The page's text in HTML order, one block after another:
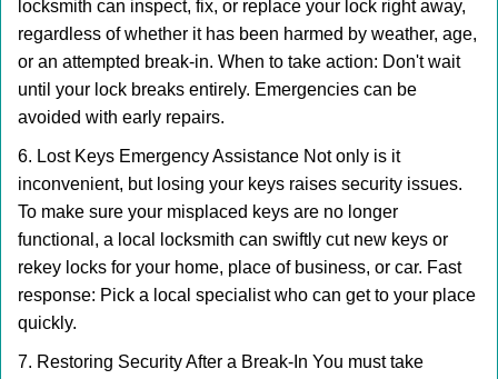
locksmith can inspect, fix, or replace your lock right away,
regardless of whether it has been harmed by weather, age,
or an attempted break-in. When to take action: Don't wait
until your lock breaks entirely. Emergencies can be
avoided with early repairs.
6. Lost Keys Emergency Assistance Not only is it
inconvenient, but losing your keys raises security issues.
To make sure your misplaced keys are no longer
functional, a local locksmith can swiftly cut new keys or
rekey locks for your home, place of business, or car. Fast
response: Pick a local specialist who can get to your place
quickly.
7. Restoring Security After a Break-In You must take